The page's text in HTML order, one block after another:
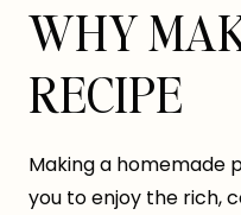
WHY
RECIPE
Making a homemade
you to enjoy the rich,